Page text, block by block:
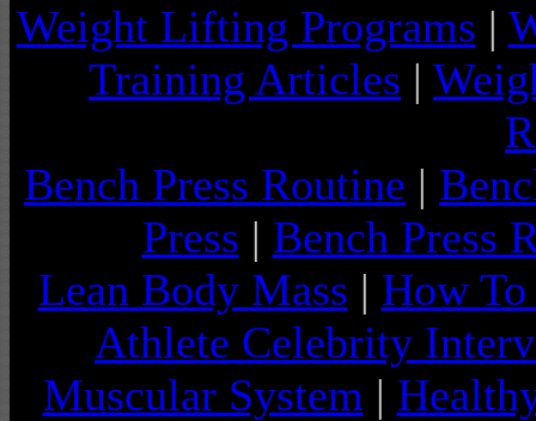
Weight Lifting Programs |
Training Articles |
Bench Press Routine |
Press | Bench Press
Lean Body Mass | How
Athlete Celebrity
Muscular System |